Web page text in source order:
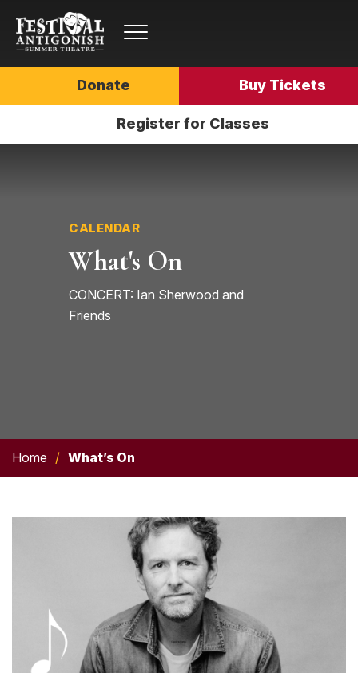
Donate Buy Tickets
Register for Classes
CALENDAR
What's On
CONCERT: Ian Sherwood and
Friends
Home / What’s On